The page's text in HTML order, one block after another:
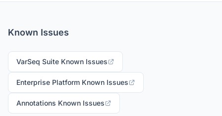
Known Issues
VarSeq Suite Known Issues
Enterprise Platform Known Issues
Annotations Known Issues